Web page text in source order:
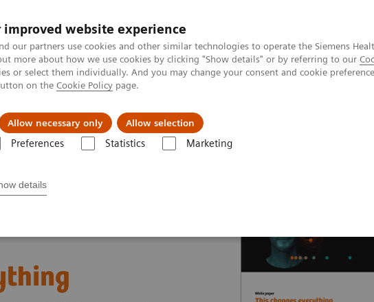
improved website experience
our partners use cookies and other similar technologies to operate the Siemens
more about how we use cookies by clicking "Show details" or by referring to our
or select them individually. And you may change your consent and cookie
on the Cookie Policy page.
Allow necessary only Allow selection
Preferences Statistics Marketing
details
Insights